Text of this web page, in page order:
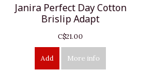
Janira Perfect Day Cotton
Brislip Adapt
C$21.00
Add More info